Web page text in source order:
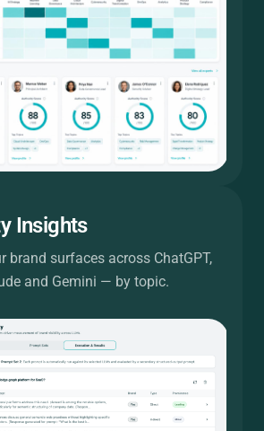
Insights
brand surfaces across ChatGPT,
and Gemini — by topic.